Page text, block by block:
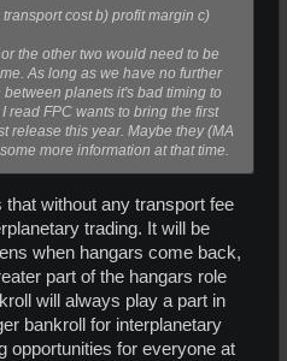
cost b) profit margin c)
the other two would need to be
As long as we have no further
planets it's bad timing to
read FPC wants to bring the first
release this year. Maybe they (MA
more information at that time.
that without any transport fee
trading. It will be
when hangars come back,
part of the hangars role
will always play a part in
bankroll for interplanetary
opportunities for everyone at